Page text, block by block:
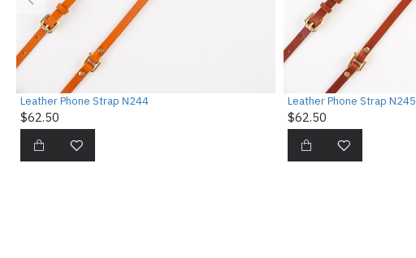
Leather Phone Strap N244
$62.50
Leather Phone Strap N245
$62.50